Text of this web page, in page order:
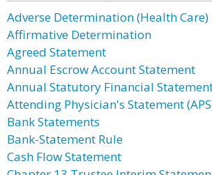
Adverse Determination (Health Care)
Affirmative Determination
Agreed Statement
Annual Escrow Account Statement
Annual Statutory Financial
Attending Physician's Statement
Bank Statements
Bank-Statement Rule
Cash Flow Statement